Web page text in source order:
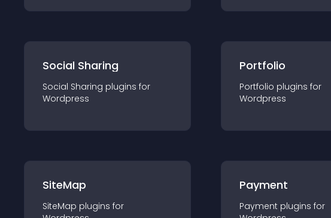
Social Sharing
Social Sharing plugins for
Wordpress
Portfolio
Portfolio plugins for
Wordpress
SiteMap
SiteMap plugins for
Payment
Payment plugins for